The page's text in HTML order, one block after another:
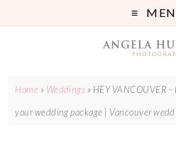
Home » Weddings » HEY VANCOUVER
your wedding package | Vancouver